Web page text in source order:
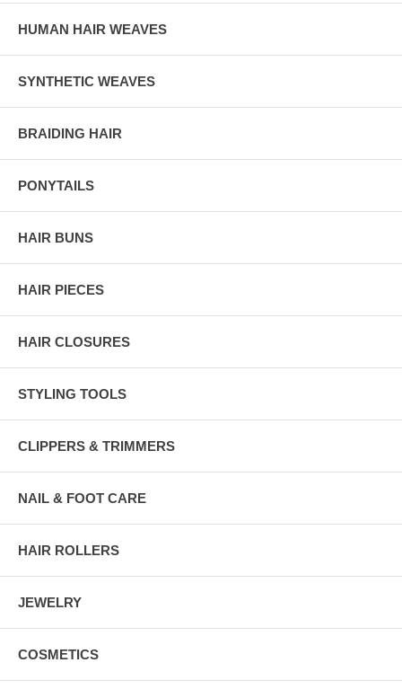
HUMAN HAIR WEAVES
SYNTHETIC WEAVES
BRAIDING HAIR
PONYTAILS
HAIR BUNS
HAIR PIECES
HAIR CLOSURES
STYLING TOOLS
CLIPPERS & TRIMMERS
NAIL & FOOT CARE
HAIR ROLLERS
JEWELRY
COSMETICS